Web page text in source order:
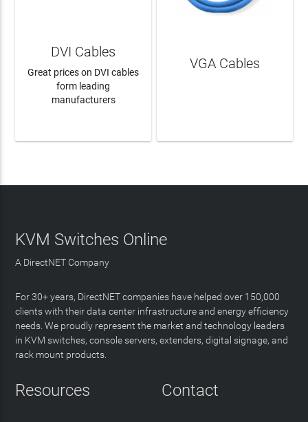
DVI Cables
Great prices on DVI cables
form leading
manufacturers
VGA Cables
KVM Switches Online
A DirectNET Company
For 30+ years, DirectNET companies have helped over 150,000
clients with their data center infrastructure and energy efficiency
needs. We proudly represent the market and technology leaders
in KVM switches, console servers, extenders, digital signage, and
rack mount products.
Resources Contact